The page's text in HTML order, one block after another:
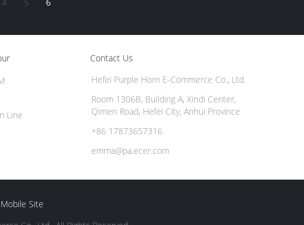
4 5 6
Line
Contact Us
Hefei Purple Horn E-Commerce Co., Ltd.
Room 1306B, Building A, Xindi Center,
Qimen Road, Hefei City, Anhui Province
+86 17873657316
emma@pa.ecer.com
Mobile Site